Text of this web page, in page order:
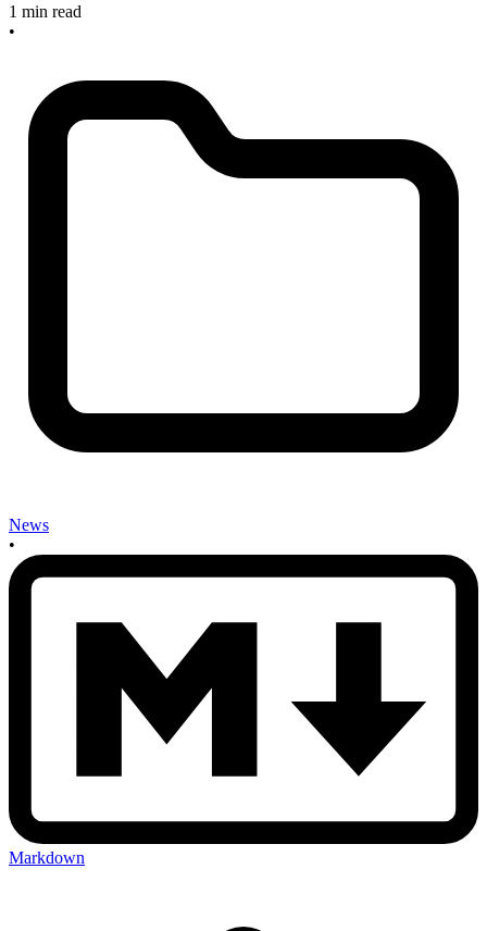
1 min read
•
News
•
Markdown